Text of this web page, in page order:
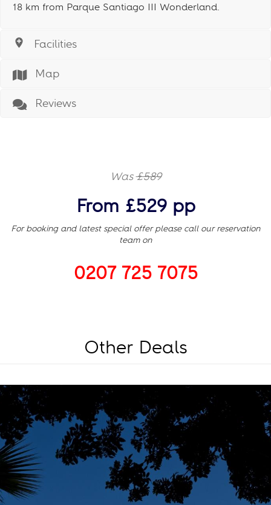
18 km from Parque Santiago III Wonderland.
Facilities
Map
Reviews
Was£589
From £529 pp
For booking and latest special offer please call our reservation
team on
0207 725 7075
Other Deals